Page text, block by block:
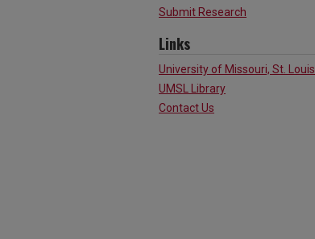
Submit Research
Links
University of Missouri, St. Louis
UMSL Library
Contact Us